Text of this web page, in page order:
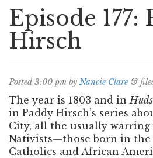
Episode 177:
Hirsch
Posted3:00 pm by Nancie Clare &
The year is 1803 and in
in Paddy Hirsch’s series
City, all the usually
Nativists—those born in the
Catholics and African